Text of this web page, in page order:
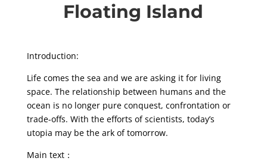
Floating Island
Introduction:
Life comes the sea and we are asking it for living
space. The relationship between humans and the
ocean is no longer pure conquest, confrontation or
trade-offs. With the efforts of scientists, today’s
utopia may be the ark of tomorrow.
Main text：